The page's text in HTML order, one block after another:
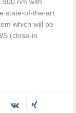
state-of-the-art
which will be
(close-in